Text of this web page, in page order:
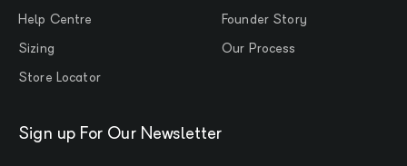
Help Centre
Sizing
Store Locator
Founder Story
Our Process
Sign up For Our Newsletter